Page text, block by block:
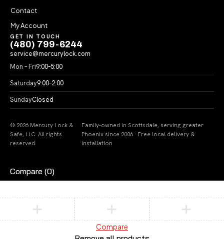
Contact
My Account
GET IN TOUCH
(480) 799-6244
service@mercurylock.com
Mon – Fri9:00–5:00
Saturday9:00–2:00
SundayClosed
© 2026 Mercury Lock &
Safe, LLC. All rights
reserved.
Family-owned in Scottsdale, serving greater
Phoenix since 2006 · Free local delivery &
installation
Compare (0)
Compare